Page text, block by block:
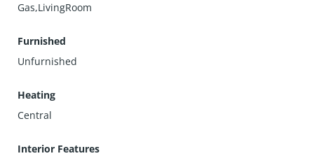
Gas,LivingRoom
Furnished
Unfurnished
Heating
Central
Interior Features